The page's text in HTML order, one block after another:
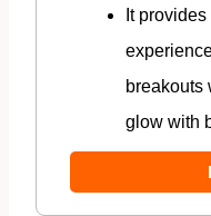
It
breakouts
glow with